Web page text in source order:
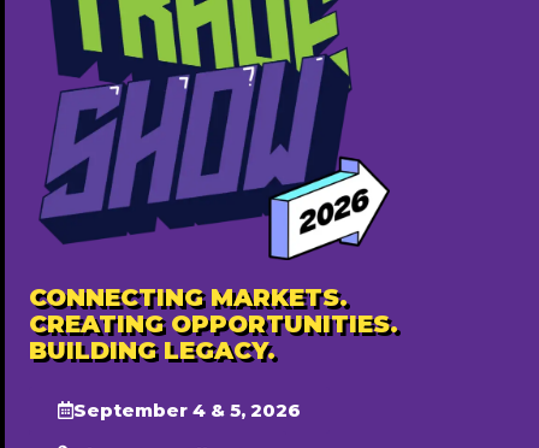
CONNECTING MARKETS.
CREATING OPPORTUNITIES.
BUILDING LEGACY.
September 4 & 5, 2026